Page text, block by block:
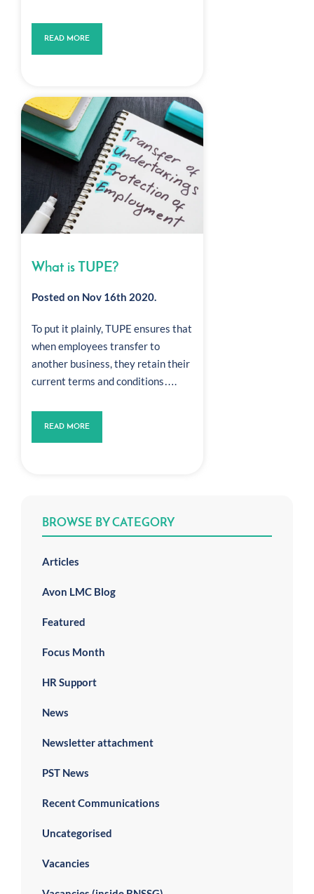
READ MORE
What is TUPE?
Posted on Nov 16th 2020.
To put it plainly, TUPE ensures that
when employees transfer to
another business, they retain their
current terms and conditions….
READ MORE
BROWSE BY CATEGORY
Articles
Avon LMC Blog
Featured
Focus Month
HR Support
News
Newsletter attachment
PST News
Recent Communications
Uncategorised
Vacancies